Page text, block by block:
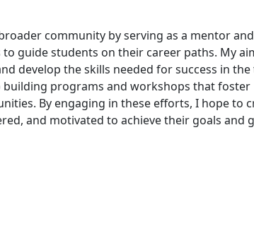
community by serving as a mentor
guide students on their career paths. My
develop the skills needed for success in the
programs and workshops that foster
By engaging in these efforts, I hope to
and motivated to achieve their goals and